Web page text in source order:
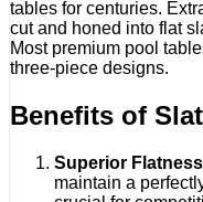
tables for centuries.
cut and honed into flat
Most premium pool
three-piece designs.
Benefits of
Superior Flatness
maintain a